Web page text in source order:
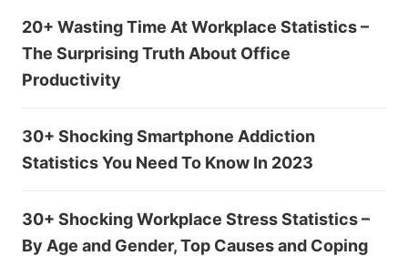
20+ Wasting Time At Workplace Statistics –
The Surprising Truth About Office
Productivity
30+ Shocking Smartphone Addiction
Statistics You Need To Know In 2023
30+ Shocking Workplace Stress Statistics –
By Age and Gender, Top Causes and Coping